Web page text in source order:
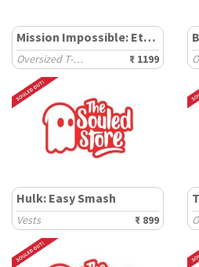
Mission Impossible: Ethan Hunt
Oversized T-Shirts ₹ 1199
Hulk: Easy Smash
Vests ₹ 899